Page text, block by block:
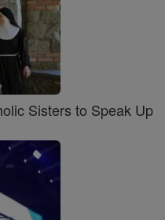
Sisters to Speak Up